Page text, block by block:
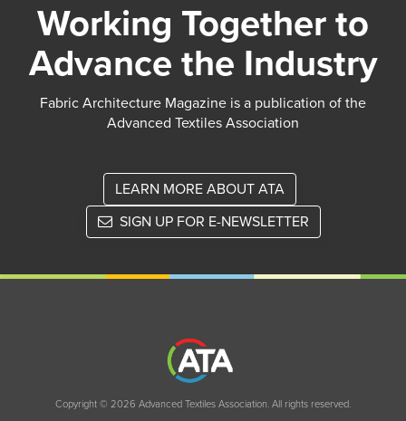
Working Together to
Advance the Industry
Fabric Architecture Magazine is a publication of the
Advanced Textiles Association
LEARN MORE ABOUT ATA
SIGN UP FOR E-NEWSLETTER
Copyright © 2026 Advanced Textiles Association. All rights reserved.